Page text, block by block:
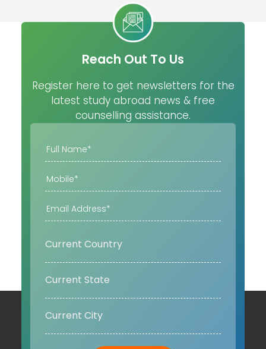
Reach Out To Us
Register here to get newsletters for the
latest study abroad news & free
counselling assistance.